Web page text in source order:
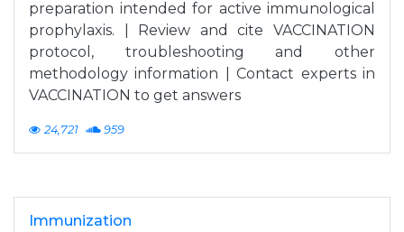
preparation intended for active immunological
prophylaxis. | Review and cite VACCINATION
protocol, troubleshooting and other
methodology information | Contact experts in
VACCINATION to get answers
24,721 959
Immunization